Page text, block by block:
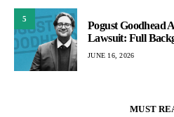
5
Pogust Goodhead
Lawsuit: Full
JUNE 16, 2026
MUST